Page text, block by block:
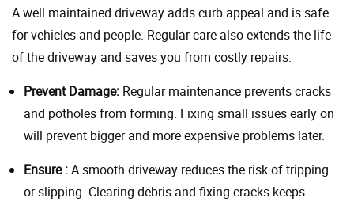
A well maintained driveway adds curb appeal and is safe
for vehicles and people. Regular care also extends the life
of the driveway and saves you from costly repairs.
Prevent Damage: Regular maintenance prevents cracks
and potholes from forming. Fixing small issues early on
will prevent bigger and more expensive problems later.
Ensure :A smooth driveway reduces the risk of tripping
or slipping. Clearing debris and fixing cracks keeps